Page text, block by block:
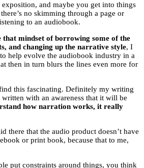
exposition, and maybe you get into things
no skimming through a page or
to an audiobook.
that mindset of borrowing some of the
and changing up the narrative style, I
help evolve the audiobook industry in a
then in turn blurs the lines even more for
this fascinating. Definitely my writing
with an awareness that it will be
how narration works, it really
there that the audio product doesn’t have
or print book, because that to me,
put constraints around things, you think